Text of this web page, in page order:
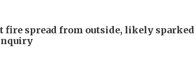
fire spread from outside, likely